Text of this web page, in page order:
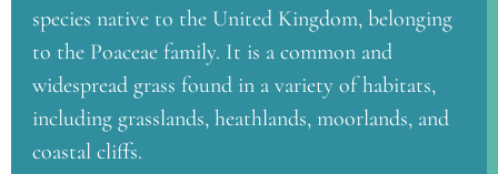
species native to the United Kingdom, belonging
to the Poaceae family. It is a common and
widespread grass found in a variety of habitats,
including grasslands, heathlands, moorlands, and
coastal cliffs.